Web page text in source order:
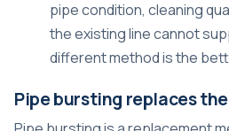
pipe condition, cleaning
the existing line cannot
different method is the
Pipe bursting replaces